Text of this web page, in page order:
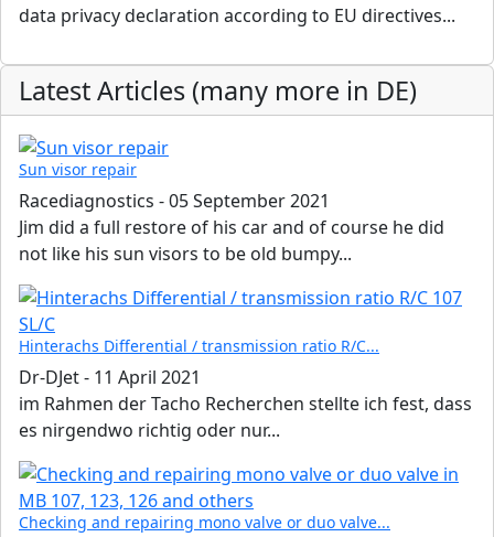
data privacy declaration according to EU directives...
Latest Articles (many more in DE)
Sun visor repair
Racediagnostics -05 September 2021
Jim did a full restore of his car and of course he did
not like his sun visors to be old bumpy...
Hinterachs Differential / transmission ratio R/C...
Dr-DJet- 11 April 2021
im Rahmen der Tacho Recherchen stellte ich fest, dass
es nirgendwo richtig oder nur...
Checking and repairing mono valve or duo valve...